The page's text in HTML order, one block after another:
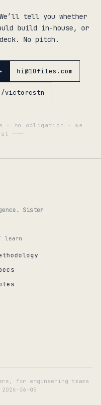
tell you whether
build in-house, or
No pitch.
hi@10files.com
victorcstn
· no obligation · we
───
Sister
learn
for engineering teams
2026-06-05